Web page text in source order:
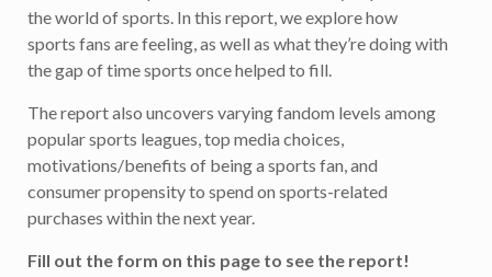
the world of sports. In this report, we explore how
sports fans are feeling, as well as what they’re doing with
the gap of time sports once helped to fill.
The report also uncovers varying fandom levels among
popular sports leagues, top media choices,
motivations/benefits of being a sports fan, and
consumer propensity to spend on sports-related
purchases within the next year.
Fill out the form on this page to see the report!